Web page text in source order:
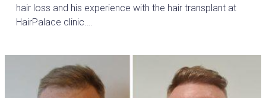
hair loss and his experience with the hair transplant at
HairPalace clinic….